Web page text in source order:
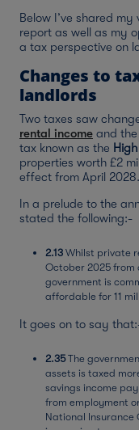
Below I’ve shared
report as well as my
a tax perspective on
Changes to
landlords
Two taxes saw
rental income and
tax known as the
properties worth £2
effect from April 2028.
In a prelude to the
stated the following:-
2.13 Whilst private
October 2025 from
government is
affordable for 11
It goes on to say
2.35The
assets is taxed
savings income
from employment
National Insurance